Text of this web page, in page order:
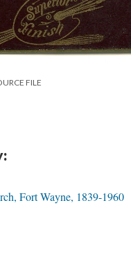
FILE
Fort Wayne, 1839-1960